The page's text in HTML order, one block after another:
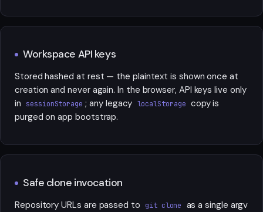
Workspace API keys
Stored hashed at rest — the plaintext is shown once at
creation and never again. In the browser, API keys live only
in
sessionStorage ; any legacy localStorage copy is
purged on app bootstrap.
Safe clone invocation
Repository URLs are passed to git clone
as a single argv